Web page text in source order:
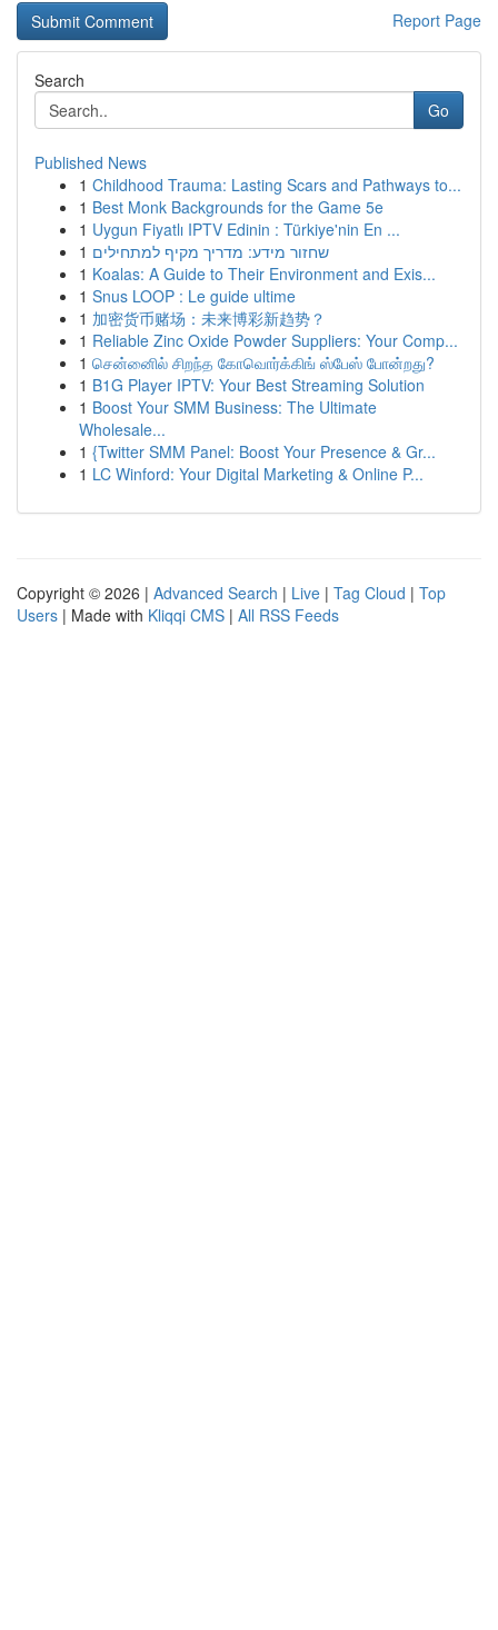
Report Page
Search
Go
Published News
1 Childhood Trauma: Lasting Scars and Pathways to...
1 Best Monk Backgrounds for the Game 5e
1 Uygun Fiyatlı IPTV Edinin : Türkiye'nin En ...
1 שחזור מידע: מדריך מקיף למתחילים
1 Koalas: A Guide to Their Environment and Exis...
1 Snus LOOP : Le guide ultime
1 加密货币赌场：未来博彩新趋势？
1 Reliable Zinc Oxide Powder Suppliers: Your Comp...
1 சென்னைில் சிறந்த கோவொர்க்கிங் ஸ்பேஸ் போன்றது?
1 B1G Player IPTV: Your Best Streaming Solution
1 Boost Your SMM Business: The Ultimate
Wholesale...
1 {Twitter SMM Panel: Boost Your Presence & Gr...
1 LC Winford: Your Digital Marketing & Online P...
Copyright © 2026 | Advanced Search | Live | Tag Cloud | Top
Users | Made with Kliqqi CMS | All RSS Feeds